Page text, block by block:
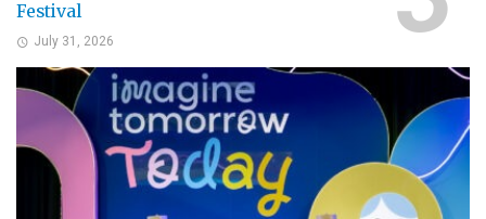
Festival
July 31, 2026